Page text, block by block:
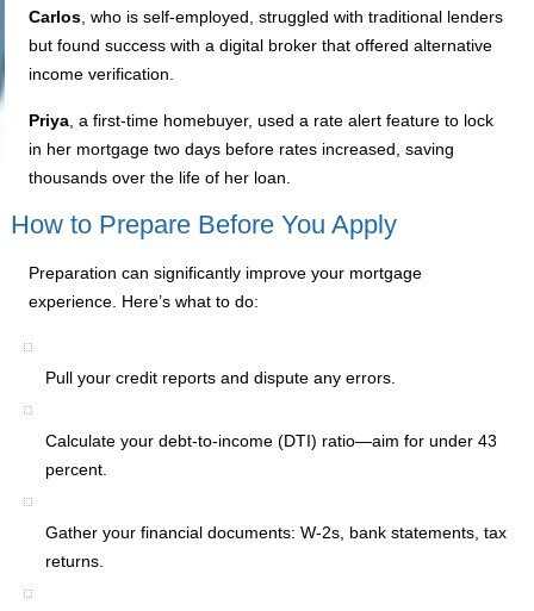
Carlos, who is self-employed, struggled with traditional lenders
but found success with a digital broker that offered alternative
income verification.
Priya, a first-time homebuyer, used a rate alert feature to lock
in her mortgage two days before rates increased, saving
thousands over the life of her loan.
How to Prepare Before You Apply
Preparation can significantly improve your mortgage
experience. Here’s what to do:
Pull your credit reports and dispute any errors.
Calculate your debt-to-income (DTI) ratio—aim for under 43
percent.
Gather your financial documents: W-2s, bank statements, tax
returns.